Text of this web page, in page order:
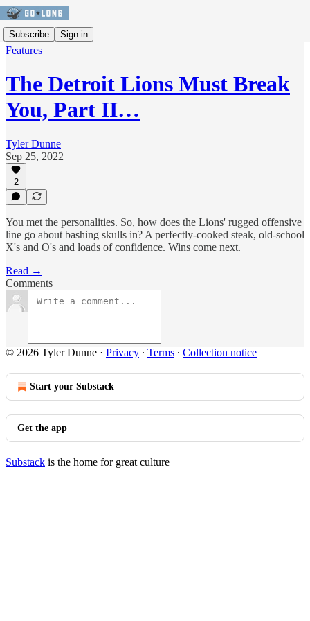
Subscribe Sign in
Features
The Detroit Lions Must Break
You, Part II…
Tyler Dunne
Sep 25, 2022
2
You met the personalities. So, how does the Lions' rugged offensive
line go about bashing skulls in? A perfectly-cooked steak, old-school
X's and O's and loads of confidence. Wins come next.
Read →
Comments
© 2026 Tyler Dunne · Privacy ∙ Terms ∙ Collection notice
Start your Substack
Get the app
Substack is the home for great culture